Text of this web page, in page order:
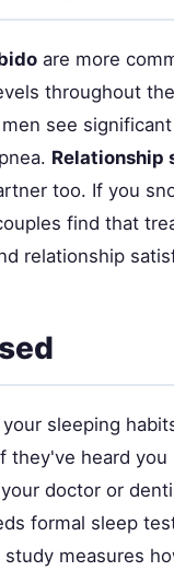
are more
throughout
see
Relationship
too. If you
find that
relationship
sleeping
they've heard you
doctor or
formal sleep
measures